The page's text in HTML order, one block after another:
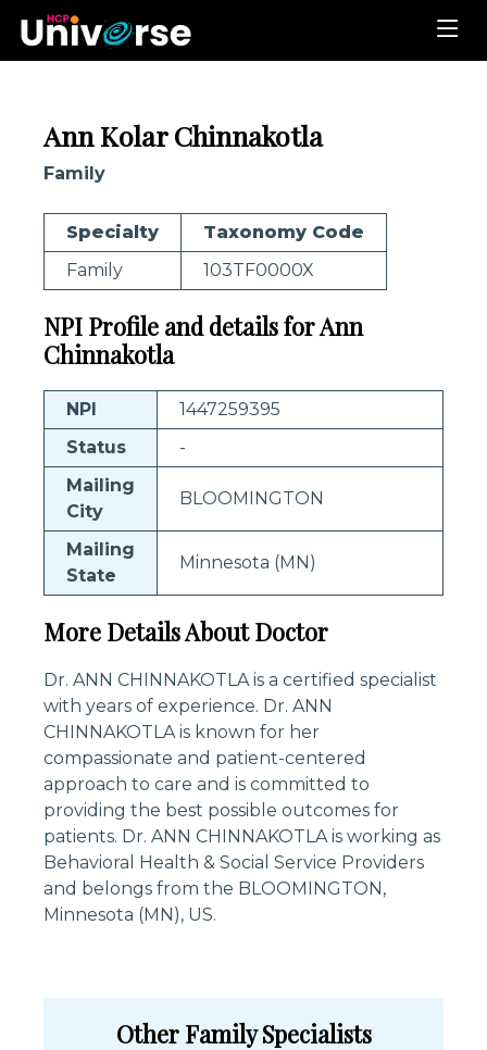
Ann Kolar Chinnakotla
Family
Specialty
Taxonomy Code
Family
103TF0000X
NPI Profile and details for Ann
Chinnakotla
NPI
1447259395
Status
-
Mailing
City
BLOOMINGTON
Mailing
State
Minnesota (MN)
More Details About Doctor
Dr. ANN CHINNAKOTLA is a certified specialist
with years of experience. Dr. ANN
CHINNAKOTLA is known for her
compassionate and patient-centered
approach to care and is committed to
providing the best possible outcomes for
patients. Dr. ANN CHINNAKOTLA is working as
Behavioral Health & Social Service Providers
and belongs from the BLOOMINGTON,
Minnesota (MN), US.
Other Family Specialists